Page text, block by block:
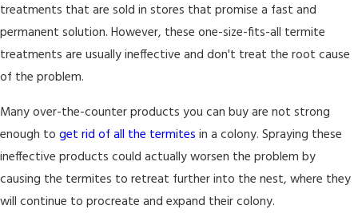
treatments that are sold in stores that promise a fast and
permanent solution. However, these one-size-fits-all termite
treatments are usually ineffective and don't treat the root cause
of the problem.
Many over-the-counter products you can buy are not strong
enough to get rid of all the termites in a colony. Spraying these
ineffective products could actually worsen the problem by
causing the termites to retreat further into the nest, where they
will continue to procreate and expand their colony.